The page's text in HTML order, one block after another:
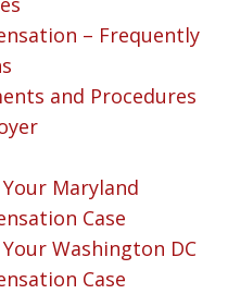
– Frequently
and Procedures
Maryland
Case
Washington DC
Case